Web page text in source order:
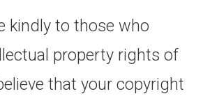
kindly to those who
property rights of
that your copyright